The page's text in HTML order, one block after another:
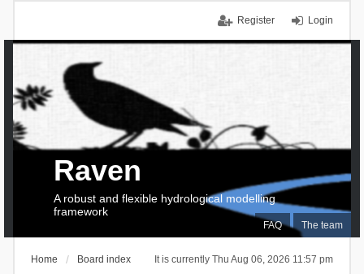
Login
Register
FAQ The team
Raven
A robust and flexible hydrological modelling
framework
It is currently Thu Aug 06, 2026 11:57 pm
Home Board index